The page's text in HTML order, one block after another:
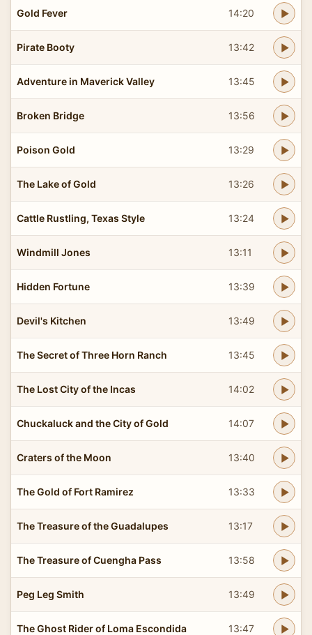
Gold Fever 14:20
Pirate Booty 13:42
Adventure in Maverick Valley 13:45
Broken Bridge 13:56
Poison Gold 13:29
The Lake of Gold 13:26
Cattle Rustling, Texas Style 13:24
Windmill Jones 13:11
Hidden Fortune 13:39
Devil's Kitchen 13:49
The Secret of Three Horn Ranch 13:45
The Lost City of the Incas 14:02
Chuckaluck and the City of Gold 14:07
Craters of the Moon 13:40
The Gold of Fort Ramirez 13:33
The Treasure of the Guadalupes 13:17
The Treasure of Cuengha Pass 13:58
Peg Leg Smith 13:49
The Ghost Rider of Loma Escondida 13:47